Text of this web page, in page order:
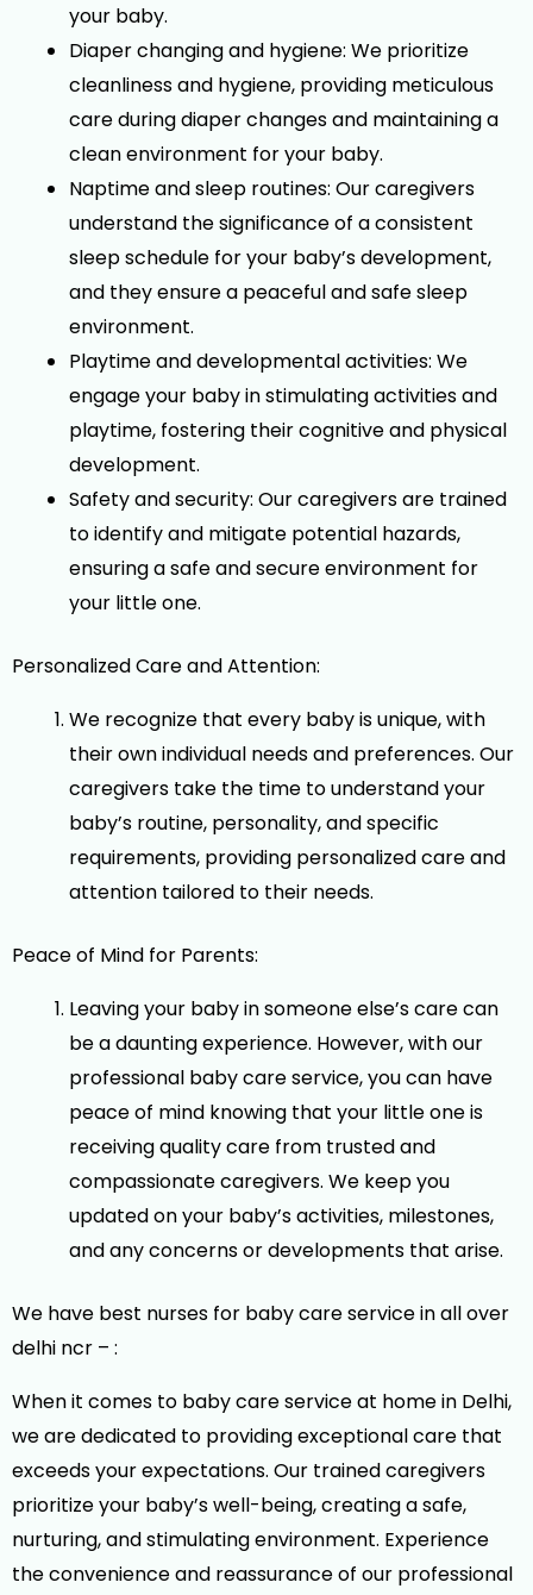
your baby.
Diaper changing and hygiene: We prioritize
cleanliness and hygiene, providing meticulous
care during diaper changes and maintaining a
clean environment for your baby.
Naptime and sleep routines: Our caregivers
understand the significance of a consistent
sleep schedule for your baby’s development,
and they ensure a peaceful and safe sleep
environment.
Playtime and developmental activities: We
engage your baby in stimulating activities and
playtime, fostering their cognitive and physical
development.
Safety and security: Our caregivers are trained
to identify and mitigate potential hazards,
ensuring a safe and secure environment for
your little one.
Personalized Care and Attention:
We recognize that every baby is unique, with
their own individual needs and preferences. Our
caregivers take the time to understand your
baby’s routine, personality, and specific
requirements, providing personalized care and
attention tailored to their needs.
Peace of Mind for Parents:
Leaving your baby in someone else’s care can
be a daunting experience. However, with our
professional baby care service, you can have
peace of mind knowing that your little one is
receiving quality care from trusted and
compassionate caregivers. We keep you
updated on your baby’s activities, milestones,
and any concerns or developments that arise.
We have best nurses for baby care service in all over
delhi ncr – :
When it comes to baby care service at home in Delhi,
we are dedicated to providing exceptional care that
exceeds your expectations. Our trained caregivers
prioritize your baby’s well-being, creating a safe,
nurturing, and stimulating environment. Experience
the convenience and reassurance of our professional